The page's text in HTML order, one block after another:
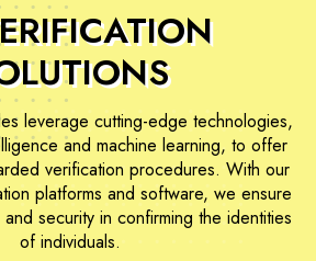
leverage cutting-edge technologies,
and machine learning, to offer
verification procedures. With our
platforms and software, we ensure
security in confirming the identities
of individuals.